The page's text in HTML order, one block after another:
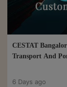
CESTAT
Transport And
6 Days ago